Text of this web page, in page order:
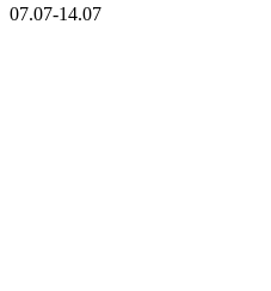
07.07-14.07